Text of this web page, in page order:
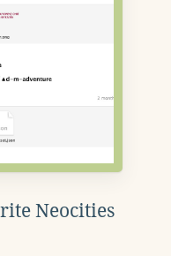
Neocities